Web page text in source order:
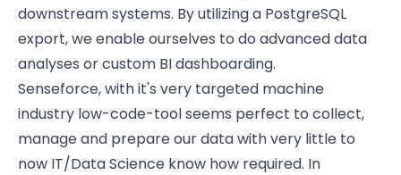
downstream systems. By utilizing a PostgreSQL
export, we enable ourselves to do advanced data
analyses or custom BI dashboarding.
Senseforce, with it's very targeted machine
industry low-code-tool seems perfect to collect,
manage and prepare our data with very little to
now IT/Data Science know how required. In